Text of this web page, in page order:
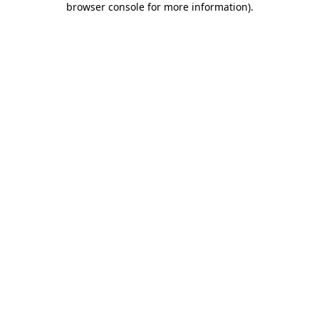
browser console for more information).